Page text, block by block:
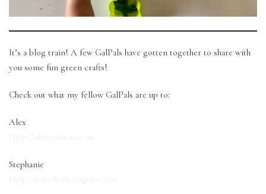
It’s a blog train! A few GalPals have gotten together to share with
you some fun green crafts!
Check out what my fellow GalPals are up to:
Alex
Http://
alexisamom.com
Stephanie
Http://www.Stylesimpler.com